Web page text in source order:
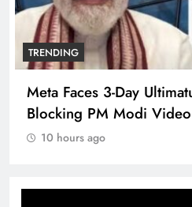
TRENDING
Meta Faces 3-Day
Blocking PM Modi
10 hours ago